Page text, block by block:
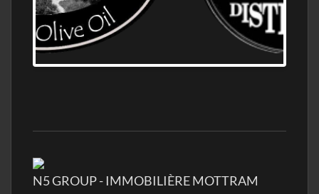
OLD NUMBER ONE DISTILLERY EXPORT,
WHOLESALE DISTILLERY ASK FOR PRICES
N5 GROUP - IMMOBILIÈRE MOTTRAM